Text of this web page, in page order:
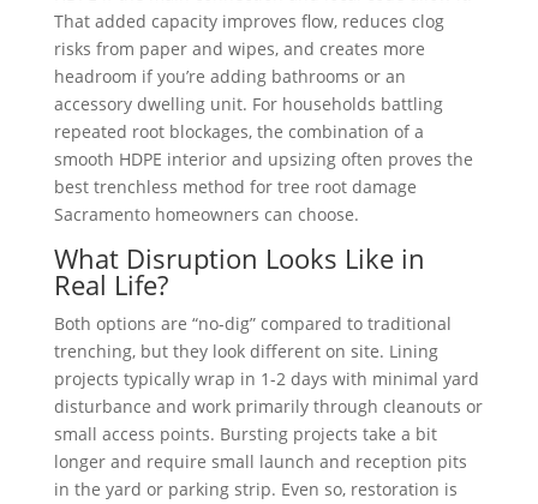
That added capacity improves flow, reduces clog
risks from paper and wipes, and creates more
headroom if you’re adding bathrooms or an
accessory dwelling unit. For households battling
repeated root blockages, the combination of a
smooth HDPE interior and upsizing often proves the
best trenchless method for tree root damage
Sacramento homeowners can choose.
What Disruption Looks Like in
Real Life?
Both options are “no-dig” compared to traditional
trenching, but they look different on site. Lining
projects typically wrap in 1-2 days with minimal yard
disturbance and work primarily through cleanouts or
small access points. Bursting projects take a bit
longer and require small launch and reception pits
in the yard or parking strip. Even so, restoration is